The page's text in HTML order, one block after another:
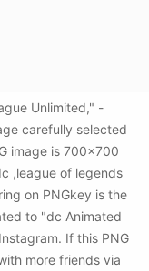
Unlimited," -
carefully selected
image is 700x700
,league of legends
on PNGkey is the
to "dc Animated
If this PNG
more friends via